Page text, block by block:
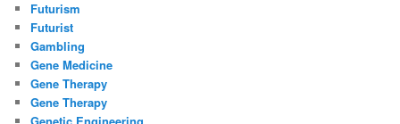
Futurism
Futurist
Gambling
Gene Medicine
Gene Therapy
Gene Therapy